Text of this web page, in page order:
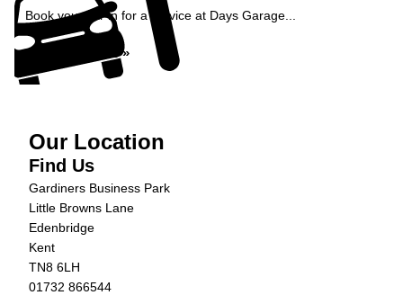
Book your car in for a service at Days Garage...
Book Service »
Our Location
Find Us
Gardiners Business Park
Little Browns Lane
Edenbridge
Kent
TN8 6LH
01732 866544